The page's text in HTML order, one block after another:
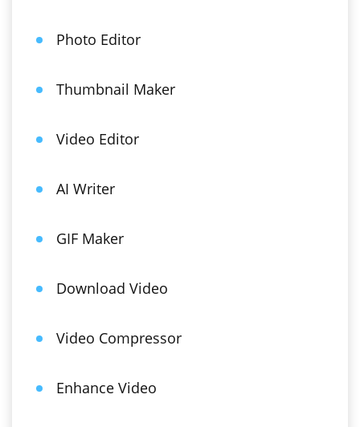
Photo Editor
Thumbnail Maker
Video Editor
AI Writer
GIF Maker
Download Video
Video Compressor
Enhance Video